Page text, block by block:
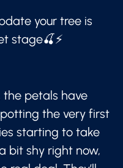
your tree is
stage🍒⚡
the petals have
the very first
starting to take
bit shy right now,